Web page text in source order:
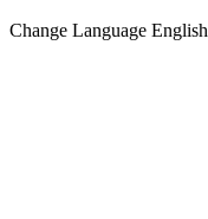
Change Language English